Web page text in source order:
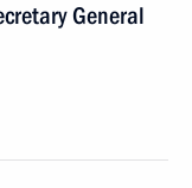
General